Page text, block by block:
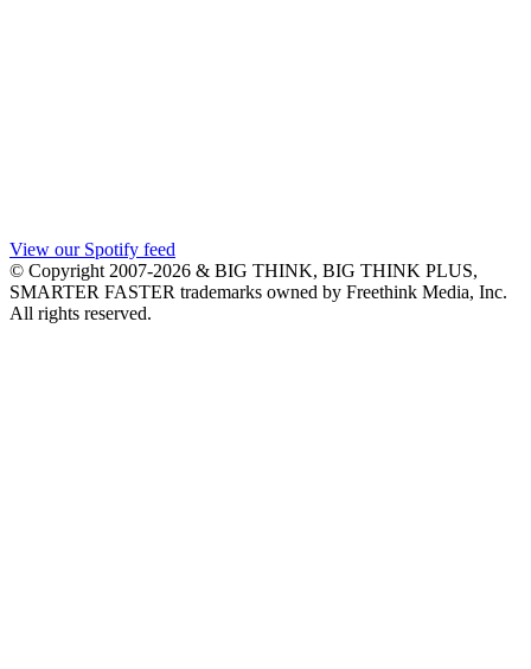
View our Spotify feed
© Copyright 2007-2026 & BIG THINK, BIG THINK PLUS,
SMARTER FASTER trademarks owned by Freethink Media, Inc.
All rights reserved.